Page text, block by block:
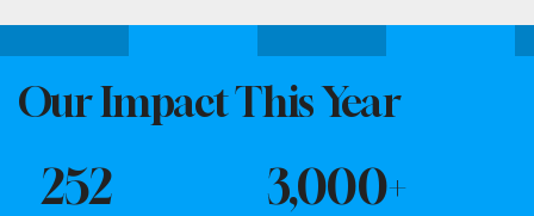
Our Impact This Year
252 3,000+